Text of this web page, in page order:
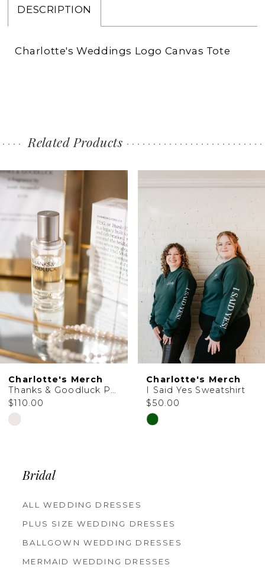
DESCRIPTION
Charlotte's Weddings Logo Canvas Tote
Related Products
Related
Products
Carousel
Skip
end
AUTOPLAY
SLIDE
SLIDE
0
Charlotte's Merch
Thanks & Goodluck Perfume
$110.00
Skip
#3ae4c4e60f
end
Charlotte's Merch
I Said Yes Sweatshirt
$50.00
Skip
end
Bridal
ALL WEDDING DRESSES
PLUS SIZE WEDDING DRESSES
BALLGOWN WEDDING DRESSES
MERMAID WEDDING DRESSES